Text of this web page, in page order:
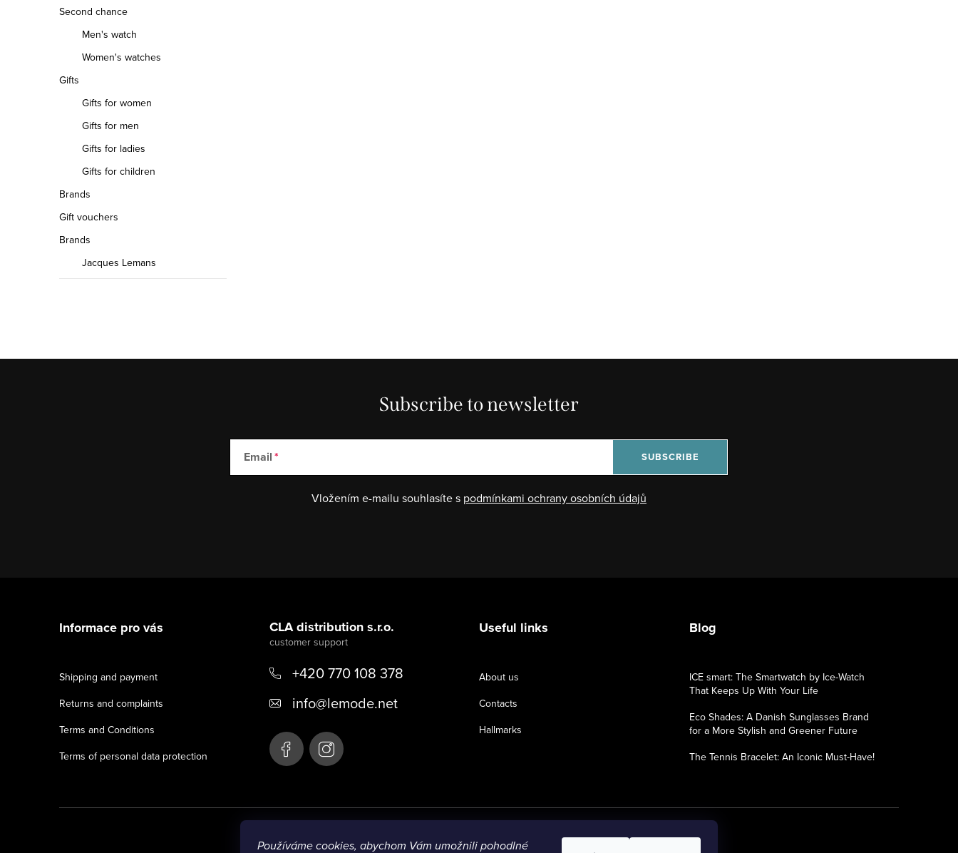
Používáme cookies, abychom Vám umožnili pohodlné
Second chance
Men's watch
Women's watches
Gifts
Gifts for women
Gifts for men
Gifts for ladies
Gifts for children
Brands
Gift vouchers
Brands
Jacques Lemans
Subscribe to newsletter
Email
Vložením e-mailu souhlasíte s podmínkami ochrany osobních údajů
SUBSCRIBE
Informace pro vás
Shipping and payment
Returns and complaints
Terms and Conditions
Terms of personal data protection
CLA distribution s.r.o.
+420 770 108 378
info@lemode.net
Useful links
About us
Contacts
Hallmarks
Blog
ICE smart: The Smartwatch by Ice-Watch
That Keeps Up With Your Life
Eco Shades: A Danish Sunglasses Brand
for a More Stylish and Greener Future
The Tennis Bracelet: An Iconic Must-Have!